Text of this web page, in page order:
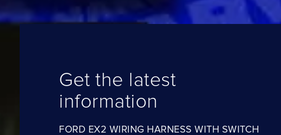
Get the latest
information
FORD EX2 WIRING HARNESS WITH SWITCH